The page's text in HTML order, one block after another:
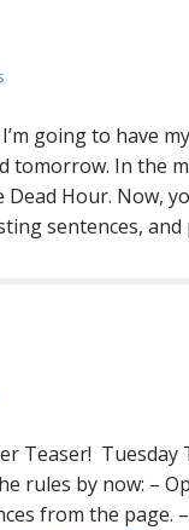
going to have
tomorrow. In the
Hour. Now,
sentences,
Teaser!
rules by now: –
from the page.